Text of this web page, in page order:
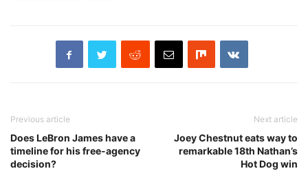
Previous article
Does LeBron James have a
timeline for his free-agency
decision?
Next article
Joey Chestnut eats way to
remarkable 18th Nathan’s
Hot Dog win